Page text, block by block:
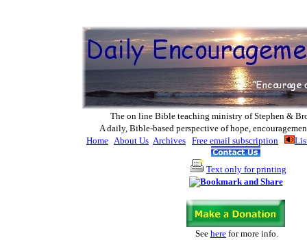
The on line Bible teaching ministry of Stephen &
A daily, Bible-based perspective of hope,
Home About Us Archives Free email subscription
Text only for printing
See here for more info.